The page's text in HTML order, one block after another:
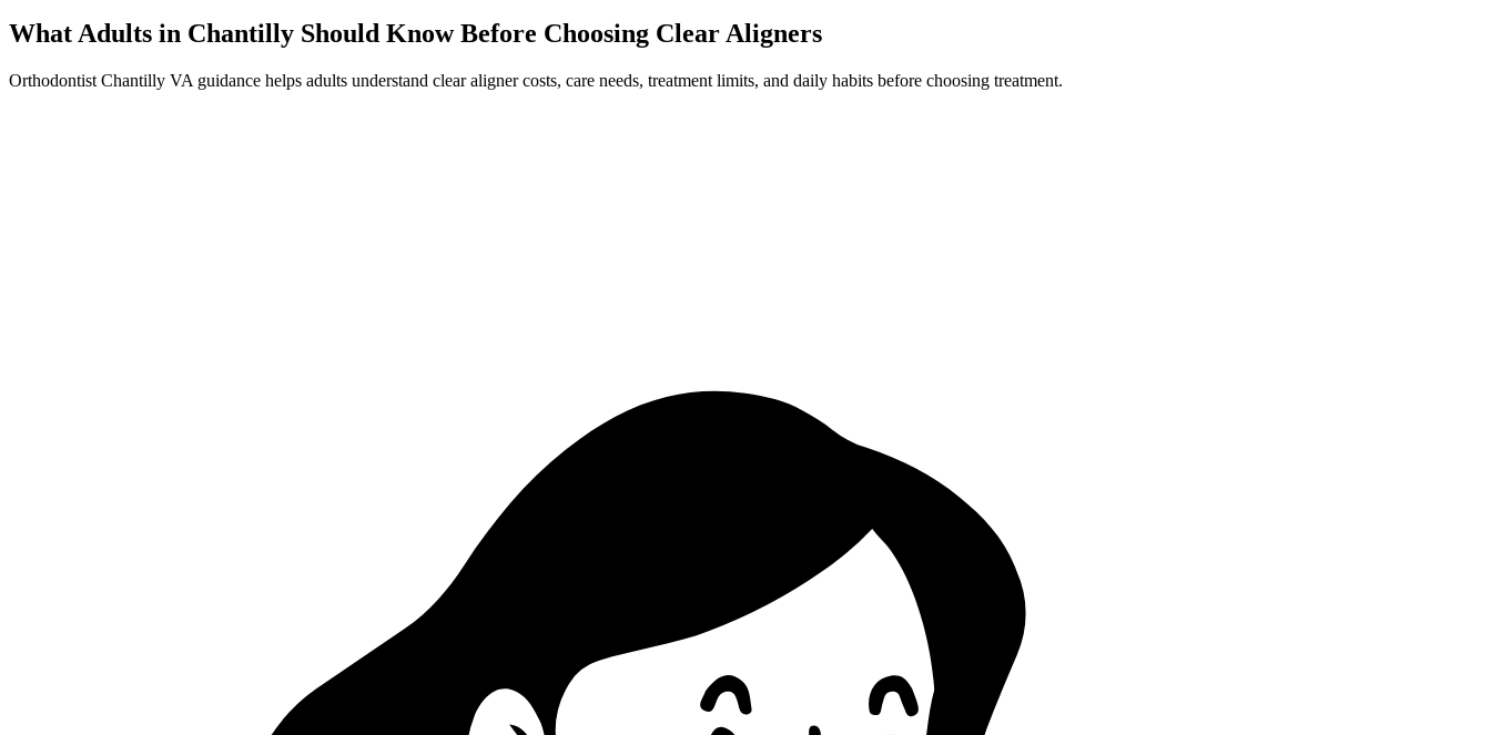
What Adults in Chantilly Should Know Before Choosing Clear Aligners
Orthodontist Chantilly VA guidance helps adults understand clear aligner costs, care needs, treatment limits, and daily habits before choosing treatment.